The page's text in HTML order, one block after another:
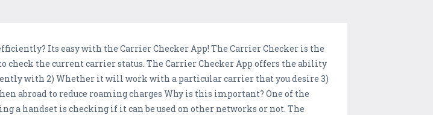
Its easy with the Carrier Checker App! The Carrier Checker is the
check the current carrier status. The Carrier Checker App offers the ability
with 2) Whether it will work with a particular carrier that you desire 3)
abroad to reduce roaming charges Why is this important? One of the
handset is checking if it can be used on other networks or not. The